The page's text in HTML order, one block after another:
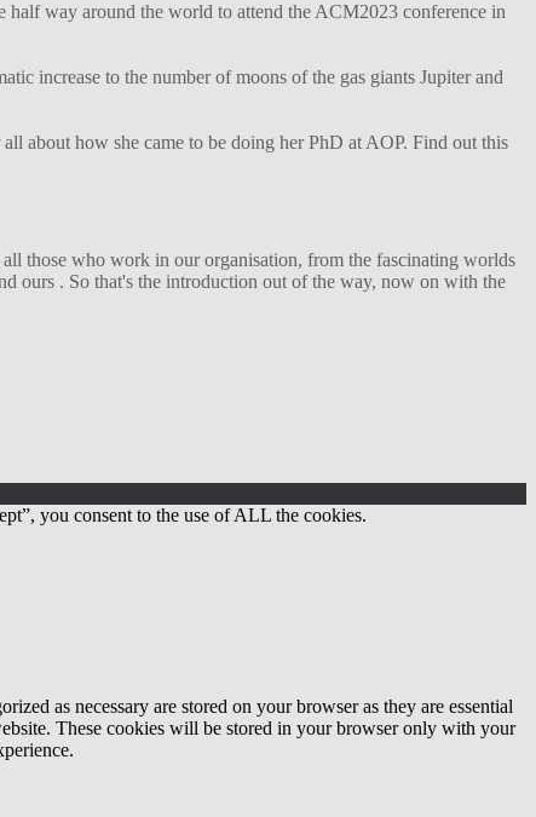
way around the world to attend the ACM2023 conference in
increase to the number of moons of the gas giants Jupiter and
about how she came to be doing her PhD at AOP. Find out this
those who work in our organisation, from the fascinating worlds
ours . So that's the introduction out of the way, now on with the
you consent to the use of ALL the cookies.
as necessary are stored on your browser as they are essential
These cookies will be stored in your browser only with your